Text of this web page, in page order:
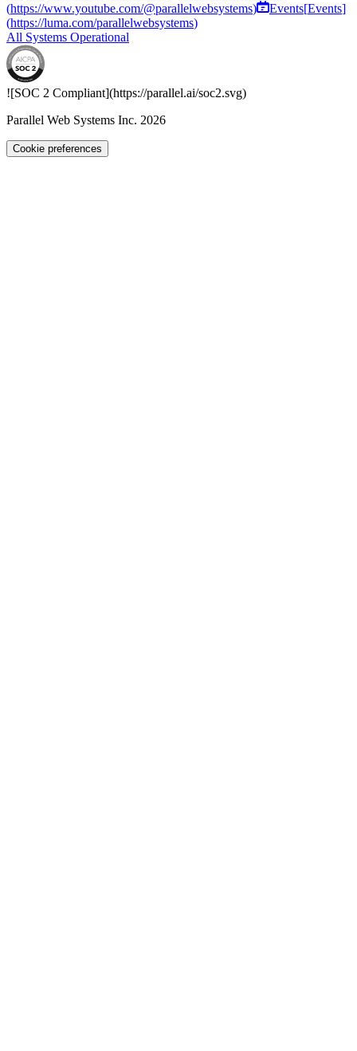
(https://www.youtube.com/@parallelwebsystems) Events[Events]
(https://luma.com/parallelwebsystems)
All Systems Operational
![SOC 2 Compliant](https://parallel.ai/soc2.svg)
Parallel Web Systems Inc. 2026
Cookie preferences